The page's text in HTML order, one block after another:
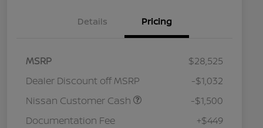
Details Pricing
MSRP
$28,525
Dealer Discount off MSRP
-$1,032
Nissan Customer Cash
-$1,500
Documentation Fee
+$449